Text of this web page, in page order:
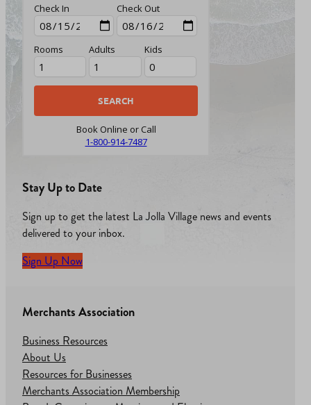
Check In Check Out
Rooms Adults Kids
Book Online or Call
1-800-914-7487
Stay Up to Date
Sign up to get the latest La Jolla Village news and events
delivered to your inbox.
Sign Up Now
Merchants Association
Business Resources
About Us
Resources for Businesses
Merchants Association Membership